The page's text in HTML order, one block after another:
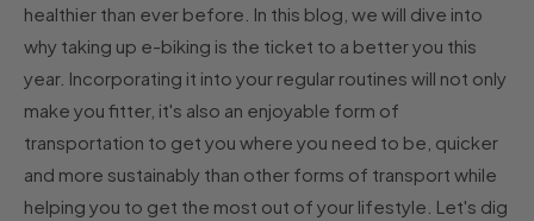
healthier than ever before. In this blog, we will dive into
why taking up e-biking is the ticket to a better you this
year. Incorporating it into your regular routines will not only
make you fitter, it's also an enjoyable form of
transportation to get you where you need to be, quicker
and more sustainably than other forms of transport while
helping you to get the most out of your lifestyle. Let's dig